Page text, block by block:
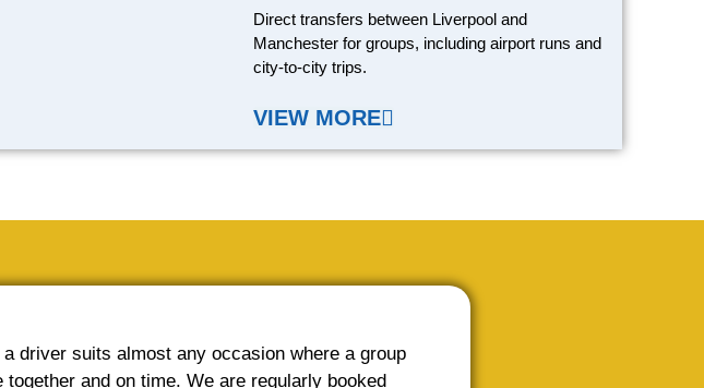
Direct transfers between Liverpool and
Manchester for groups, including airport runs and
city-to-city trips.
VIEW MORE
driver suits almost any occasion where a group
together and on time. We are regularly booked